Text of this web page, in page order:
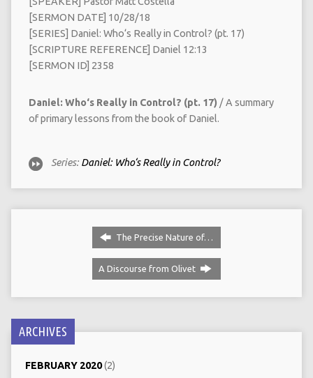
[SERMON DATE] 10/28/18
[SERIES] Daniel: Who‘s Really in Control? (pt. 17)
[SCRIPTURE REFERENCE] Daniel 12:13
[SERMON ID] 2358
Daniel: Who‘s Really in Control? (pt. 17) / A summary
of primary lessons from the book of Daniel.
Series: Daniel: Who‘s Really in Control?
The Precise Nature of…
A Discourse from Olivet
ARCHIVES
FEBRUARY 2020(2)